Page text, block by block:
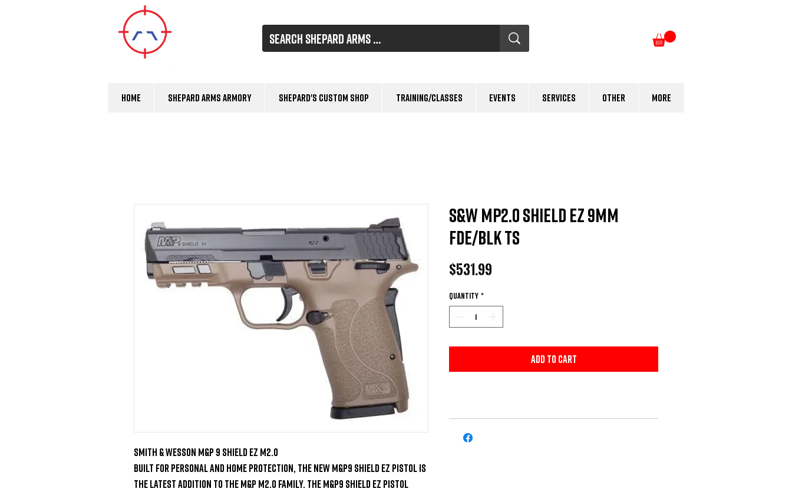
Home Shepard Arms Armory Shepard's Custom Shop Training/Classes Events Services Other More
Smith & Wesson M&P 9 Shield EZ M2.0
Built for personal and home protection, the new M&P9 Shield EZ pistol is
the latest addition to the M&P M2.0 family. The M&P9 Shield EZ pistol
S&W MP2.0 Shield EZ 9mm
FDE/BLK TS
$531.99
Quantity *
Add to Cart